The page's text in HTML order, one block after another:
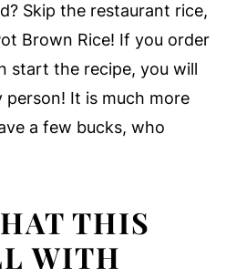
Skip the restaurant rice,
Brown Rice! If you order
start the recipe, you will
person! It is much more
a few bucks, who
THIS
WITH